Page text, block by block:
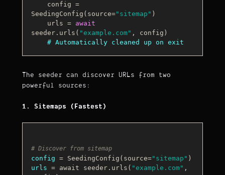
    config
=
SeedingConfig(source="sitemap" )
    urls =
await
seeder.urls( "example.com" , config)
# Automatically cleaned up on exit
The seeder can discover URLs from two
powerful sources:
1. Sitemaps (Fastest)
# Discover from sitemap
config = SeedingConfig(source="sitemap"
urls = await seeder.urls( "example.com" ,